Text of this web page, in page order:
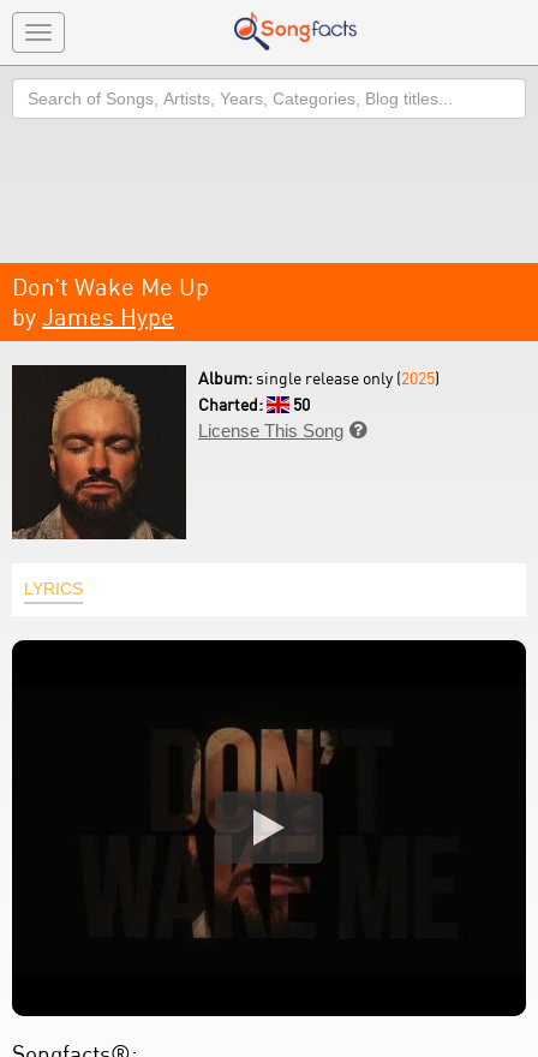
Toggle
navigation
Search
Don't Wake Me Up
by James Hype
Album: single release only (2025)
Charted:
50
License This Song 
LYRICS